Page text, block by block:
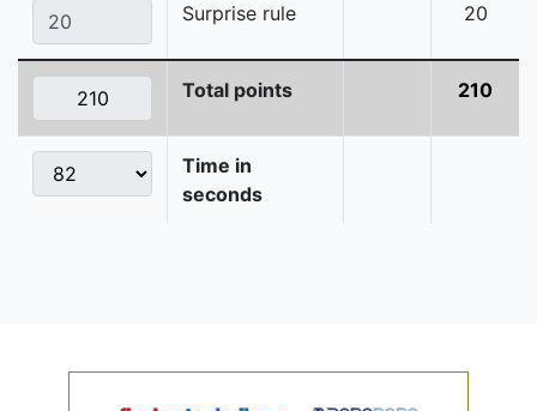
Surprise rule 20
Total points 210
Time in
seconds